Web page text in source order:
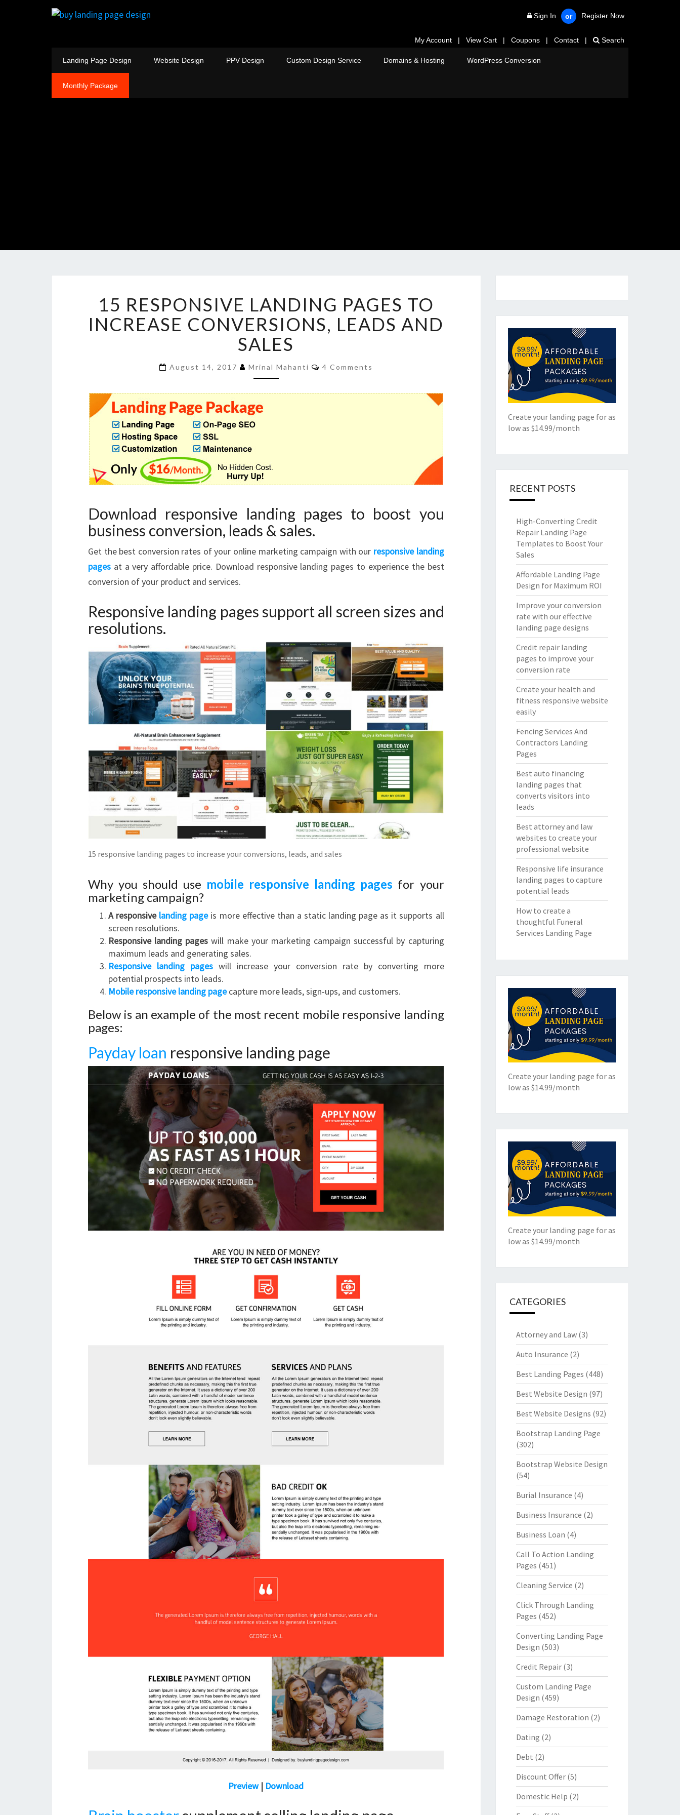
Sign In or Register Now
My Account | View Cart | Coupons | Contact | Search
Landing Page Design Website Design PPV Design Custom Design Service Domains & Hosting WordPress Conversion
Monthly Package
RESPONSIVE
LANDING
PAGES
TO
INCREASE
CONVERSIONS,
LEADS
AND
15 RESPONSIVE LANDING PAGES TO
INCREASE CONVERSIONS, LEADS AND
SALES
August 14, 2017 Mrinal Mahanti Comments
4 Comments
Download responsive landing pages to boost you
business conversion, leads & sales.
Get the best conversion rates of your online marketing campaign with our responsive landing
pages at a very affordable price. Download responsive landing pages to experience the best
conversion of your product and services.
Responsive landing pages support all screen sizes and
resolutions.
15 responsive landing pages to increase your conversions, leads, and sales
Why you should use mobile responsive landing pages for your
marketing campaign?
A responsive landing pageis more effective than a static landing page as it supports all
screen resolutions.
Responsive landing pages will make your marketing campaign successful by capturing
maximum leads and generating sales.
Responsive landing pageswill increase your conversion rate by converting more
potential prospects into leads.
Mobile responsive landing pagecapture more leads, sign-ups, and customers.
Below is an example of the most recent mobile responsive landing
pages:
Payday loan responsive landing page
Preview| Download
Create your landing page for as
low as $14.99/month
RECENT POSTS
High-Converting Credit
Repair Landing Page
Templates to Boost Your
Sales
Affordable Landing Page
Design for Maximum ROI
Improve your conversion
rate with our effective
landing page designs
Credit repair landing
pages to improve your
conversion rate
Create your health and
fitness responsive website
easily
Fencing Services And
Contractors Landing
Pages
Best auto financing
landing pages that
converts visitors into
leads
Best attorney and law
websites to create your
professional website
Responsive life insurance
landing pages to capture
potential leads
How to create a
thoughtful Funeral
Services Landing Page
Create your landing page for as
low as $14.99/month
Create your landing page for as
low as $14.99/month
CATEGORIES
Attorney and Law(3)
Auto Insurance (2)
Best Landing Pages (448)
Best Website Design (97)
Best Website Designs (92)
Bootstrap Landing Page
(302)
Bootstrap Website Design
(54)
Burial Insurance (4)
Business Insurance (2)
Business Loan (4)
Call To Action Landing
Pages (451)
Cleaning Service (2)
Click Through Landing
Pages (452)
Converting Landing Page
Design (503)
Credit Repair(3)
Custom Landing Page
Design (459)
Damage Restoration (2)
Dating (2)
Debt (2)
Discount Offer(5)
Domestic Help (2)